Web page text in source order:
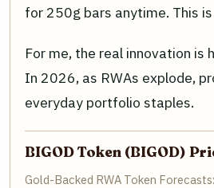
for 250g bars anytime. This
For me, the real innovation
In 2026, as RWAs explode,
everyday portfolio staples.
BIGOD Token (BIGOD)
Gold-Backed RWA Token